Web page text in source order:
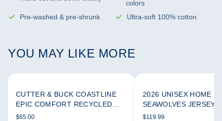
colors
Pre-washed & pre-shrunk
Ultra-soft 100% cotton
YOU MAY LIKE MORE
CUTTER & BUCK COASTLINE
EPIC COMFORT RECYCLED
WOMEN'S FUNNEL NECK
$65.00
2026 UNISEX HOME
SEAWOLVES JERSEY
$119.99